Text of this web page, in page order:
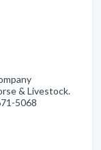
& Livestock.
5068